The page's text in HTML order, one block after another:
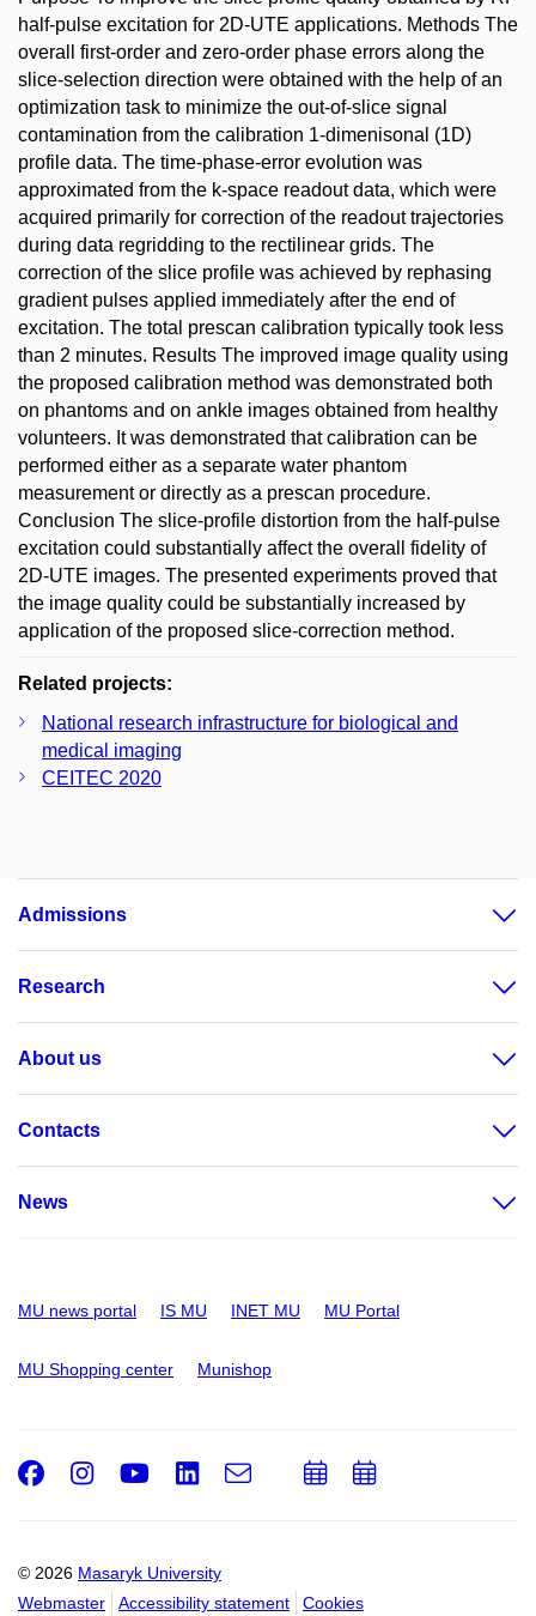
half-pulse excitation for 2D-UTE applications. Methods The
overall first-order and zero-order phase errors along the
slice-selection direction were obtained with the help of an
optimization task to minimize the out-of-slice signal
contamination from the calibration 1-dimenisonal (1D)
profile data. The time-phase-error evolution was
approximated from the k-space readout data, which were
acquired primarily for correction of the readout trajectories
during data regridding to the rectilinear grids. The
correction of the slice profile was achieved by rephasing
gradient pulses applied immediately after the end of
excitation. The total prescan calibration typically took less
than 2 minutes. Results The improved image quality using
the proposed calibration method was demonstrated both
on phantoms and on ankle images obtained from healthy
volunteers. It was demonstrated that calibration can be
performed either as a separate water phantom
measurement or directly as a prescan procedure.
Conclusion The slice-profile distortion from the half-pulse
excitation could substantially affect the overall fidelity of
2D-UTE images. The presented experiments proved that
the image quality could be substantially increased by
application of the proposed slice-correction method.
Related projects:
National research infrastructure for biological and
medical imaging
CEITEC 2020
Admissions
Research
About us
Contacts
News
MU news portal IS MU INET MU MU Portal
MU Shopping center Munishop
© 2026 Masaryk University
Webmaster
Accessibility statement Cookies
Facebook
Instagram
Youtube
LinkedIn
e-
AddAdd